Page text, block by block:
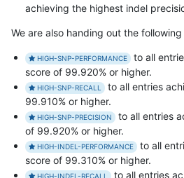
achieving the highest indel
We are also handing out the
HIGH-SNP-PERFORMANCE
to all
score of 99.920% or higher.
HIGH-SNP-RECALL
to all entries
99.910% or higher.
HIGH-SNP-PRECISION
to all entries
of 99.920% or higher.
HIGH-INDEL-PERFORMANCE
to all
score of 99.310% or higher.
HIGH-INDEL-RECALL to all entries